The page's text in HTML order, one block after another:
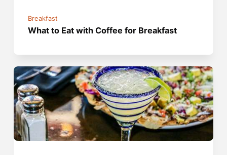
Breakfast
What to Eat with Coffee for Breakfast